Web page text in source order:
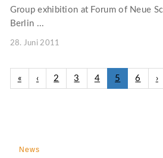
Group exhibition at Forum of Neue
Berlin ...
28. Juni 2011
« ‹ 2 3 4 5 6 ›
News